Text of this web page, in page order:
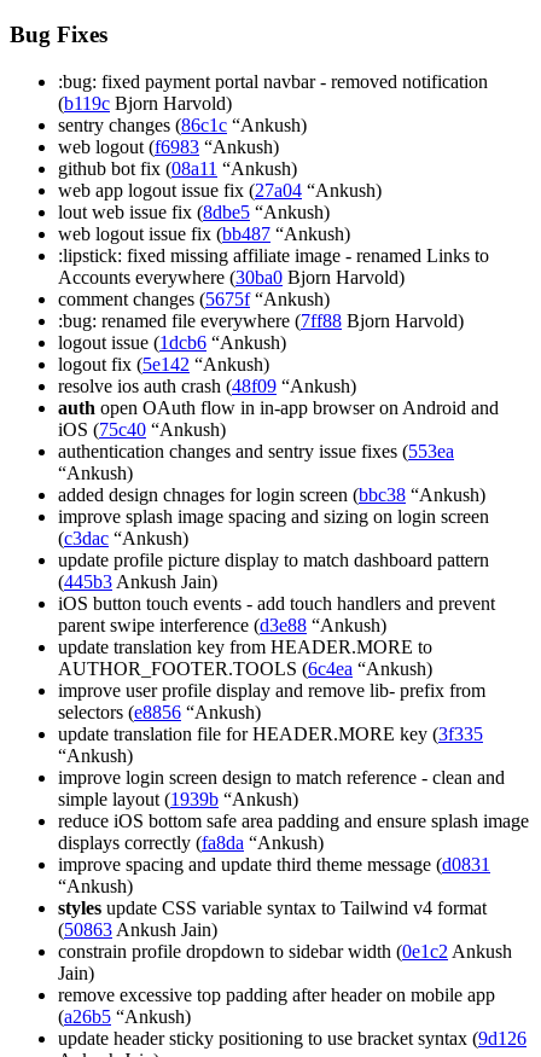
Bug Fixes
:bug: fixed payment portal navbar - removed notification
(b119c Bjorn Harvold)
sentry changes (86c1c “Ankush)
web logout (f6983 “Ankush)
github bot fix (08a11 “Ankush)
web app logout issue fix (27a04 “Ankush)
lout web issue fix (8dbe5 “Ankush)
web logout issue fix (bb487 “Ankush)
:lipstick: fixed missing affiliate image - renamed Links to
Accounts everywhere (30ba0 Bjorn Harvold)
comment changes (5675f“Ankush)
:bug: renamed file everywhere (7ff88 Bjorn Harvold)
logout issue (1dcb6 “Ankush)
logout fix (5e142 “Ankush)
resolve ios auth crash (48f09 “Ankush)
auth open OAuth flow in in-app browser on Android and
iOS (75c40 “Ankush)
authentication changes and sentry issue fixes (553ea
“Ankush)
added design chnages for login screen (bbc38 “Ankush)
improve splash image spacing and sizing on login screen
(c3dac “Ankush)
update profile picture display to match dashboard pattern
(445b3 Ankush Jain)
iOS button touch events - add touch handlers and prevent
parent swipe interference (d3e88 “Ankush)
update translation key from HEADER.MORE to
AUTHOR_FOOTER.TOOLS (6c4ea “Ankush)
improve user profile display and remove lib- prefix from
selectors (e8856 “Ankush)
update translation file for HEADER.MORE key (3f335
“Ankush)
improve login screen design to match reference - clean and
simple layout (1939b “Ankush)
reduce iOS bottom safe area padding and ensure splash image
displays correctly (fa8da “Ankush)
improve spacing and update third theme message (d0831
“Ankush)
styles update CSS variable syntax to Tailwind v4 format
(50863 Ankush Jain)
constrain profile dropdown to sidebar width (0e1c2 Ankush
Jain)
remove excessive top padding after header on mobile app
(a26b5 “Ankush)
update header sticky positioning to use bracket syntax (9d126